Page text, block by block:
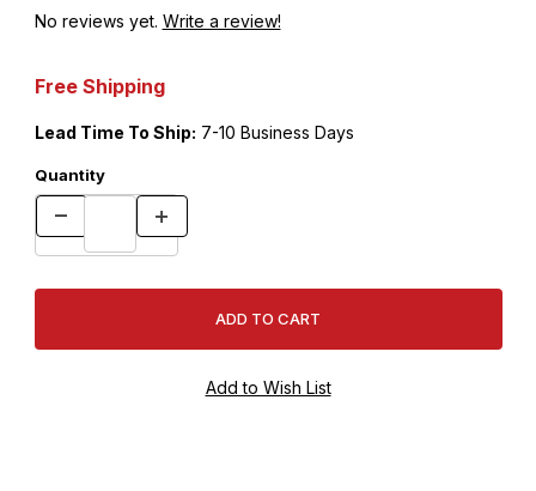
No reviews yet. Write a review!
Free Shipping
Lead Time To Ship: 7-10 Business Days
Quantity